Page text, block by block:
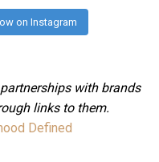
on Instagram
with brands
links to them.
Defined